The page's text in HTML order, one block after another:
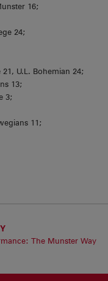
16;
24;
21, U.L. Bohemian 24;
13;
3;
11;
The Munster Way